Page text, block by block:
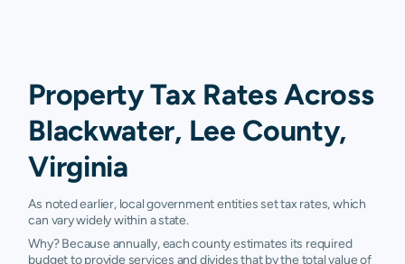
Property Tax Rates Across
Blackwater, Lee County,
Virginia
As noted earlier, local government entities set tax rates, which
can vary widely within a state.
Why? Because annually, each county estimates its required
budget to provide services and divides that by the total value of